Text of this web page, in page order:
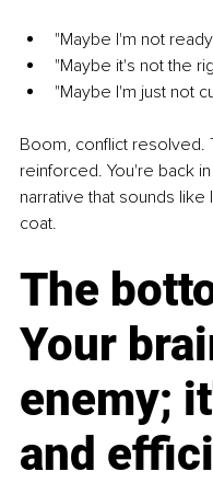
"Maybe I'm not
"Maybe it's not the
"Maybe I'm just not
Boom, conflict resolved.
reinforced. You're back
narrative that sounds
coat.
The
Your
enemy;
and